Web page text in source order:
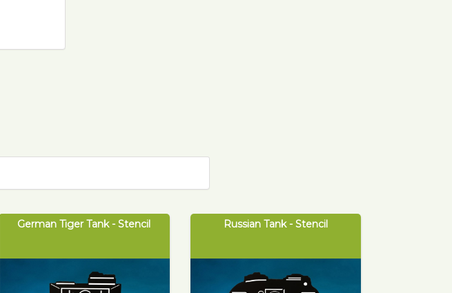
German Tiger Tank - Stencil Russian Tank - Stencil